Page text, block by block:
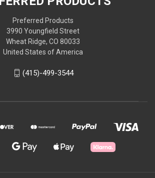
Preferred Products
3990 Youngfield Street
Wheat Ridge, CO 80033
United States of America
(415)-499-3544